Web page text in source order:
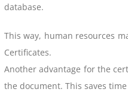
database.
This way, human resources
Certificates.
Another advantage for the
the document. This saves